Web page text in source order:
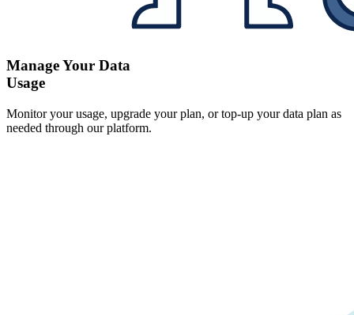
Manage Your Data
Usage
Monitor your usage, upgrade your plan, or top-up your data plan as
needed through our platform.